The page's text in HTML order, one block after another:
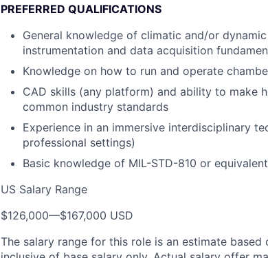
PREFERRED QUALIFICATIONS
General knowledge of climatic and/or
instrumentation and data acquisition
Knowledge on how to run and operate
CAD skills (any platform) and ability to make
common industry standards
Experience in an immersive interdisciplinary
professional settings)
Basic knowledge of MIL-STD-810 or equivalent
US Salary Range
$126,000—$167,000 USD
The salary range for this role is an estimate